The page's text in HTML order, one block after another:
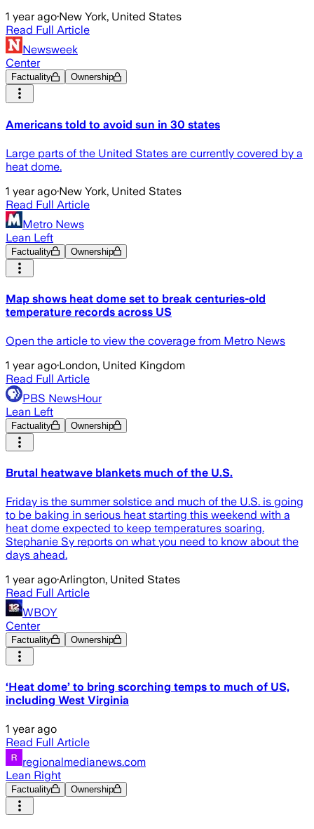
1 year ago·New York, United States
Read Full Article
Newsweek
Center
Factuality Ownership
Americans told to avoid sun in 30 states
Large parts of the United States are currently covered by a
heat dome.
1 year ago·New York, United States
Read Full Article
Metro News
Lean Left
Factuality Ownership
Map shows heat dome set to break centuries-old
temperature records across US
Open the article to view the coverage from Metro News
1 year ago·London, United Kingdom
Read Full Article
PBS NewsHour
Lean Left
Factuality Ownership
Brutal heatwave blankets much of the U.S.
Friday is the summer solstice and much of the U.S. is going
to be baking in serious heat starting this weekend with a
heat dome expected to keep temperatures soaring.
Stephanie Sy reports on what you need to know about the
days ahead.
1 year ago·Arlington, United States
Read Full Article
WBOY
Center
Factuality Ownership
‘Heat dome’ to bring scorching temps to much of US,
including West Virginia
1 year ago
Read Full Article
regionalmedianews.com
Lean Right
Factuality Ownership